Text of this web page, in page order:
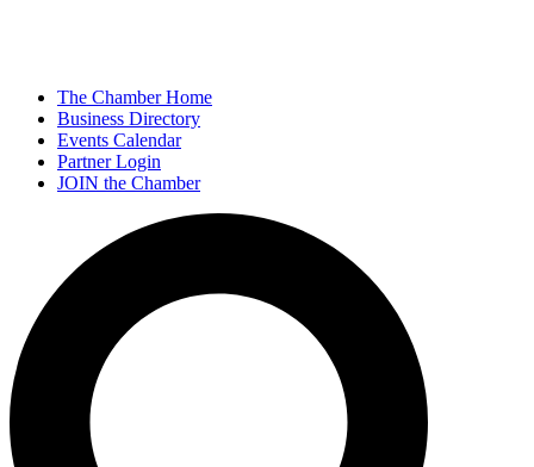
The Chamber Home
Business Directory
Events Calendar
Partner Login
JOIN the Chamber